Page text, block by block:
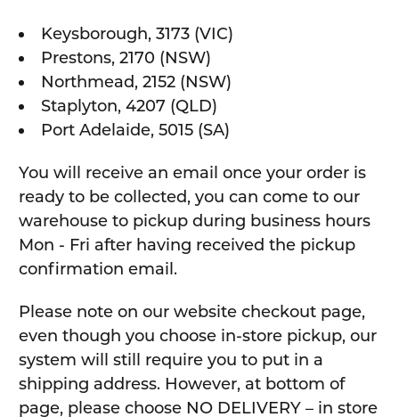
Keysborough, 3173 (VIC)
Prestons, 2170 (NSW)
Northmead, 2152 (NSW)
Staplyton, 4207 (QLD)
Port Adelaide, 5015 (SA)
You will receive an email once your order is
ready to be collected, you can come to our
warehouse to pickup during business hours
Mon - Fri after having received the pickup
confirmation email.
Please note on our website checkout page,
even though you choose in-store pickup, our
system will still require you to put in a
shipping address. However, at bottom of
page, please choose NO DELIVERY – in store